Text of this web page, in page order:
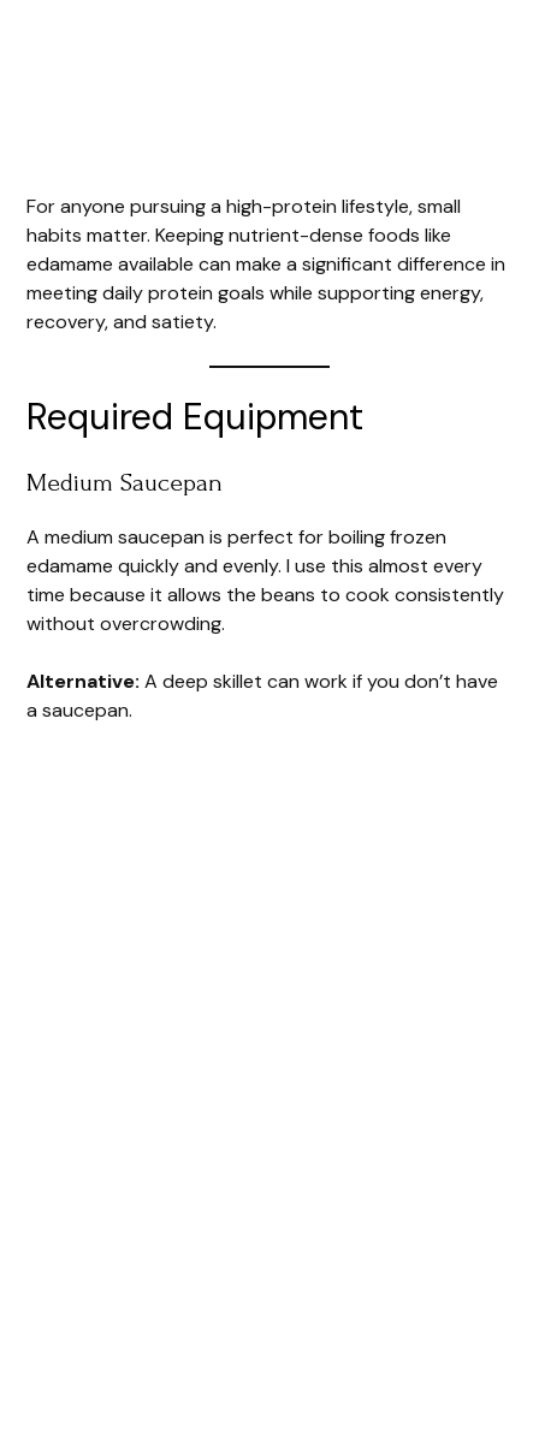
For anyone pursuing a high-protein lifestyle, small
habits matter. Keeping nutrient-dense foods like
edamame available can make a significant difference in
meeting daily protein goals while supporting energy,
recovery, and satiety.
Required Equipment
Medium Saucepan
A medium saucepan is perfect for boiling frozen
edamame quickly and evenly. I use this almost every
time because it allows the beans to cook consistently
without overcrowding.
Alternative: A deep skillet can work if you don’t have
a saucepan.